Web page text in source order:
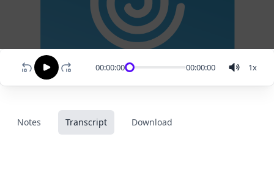
00:00:00 00:00:00 1x
Notes Transcript Download